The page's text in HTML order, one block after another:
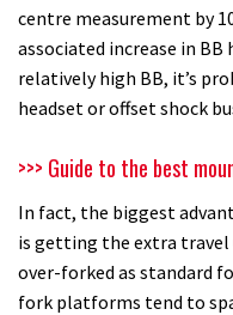
centre measurement by
associated increase in
relatively high BB, it’s
headset or offset shock
>>> Guide to the best
In fact, the biggest
is getting the extra travel
over-forked as standard
fork platforms tend to